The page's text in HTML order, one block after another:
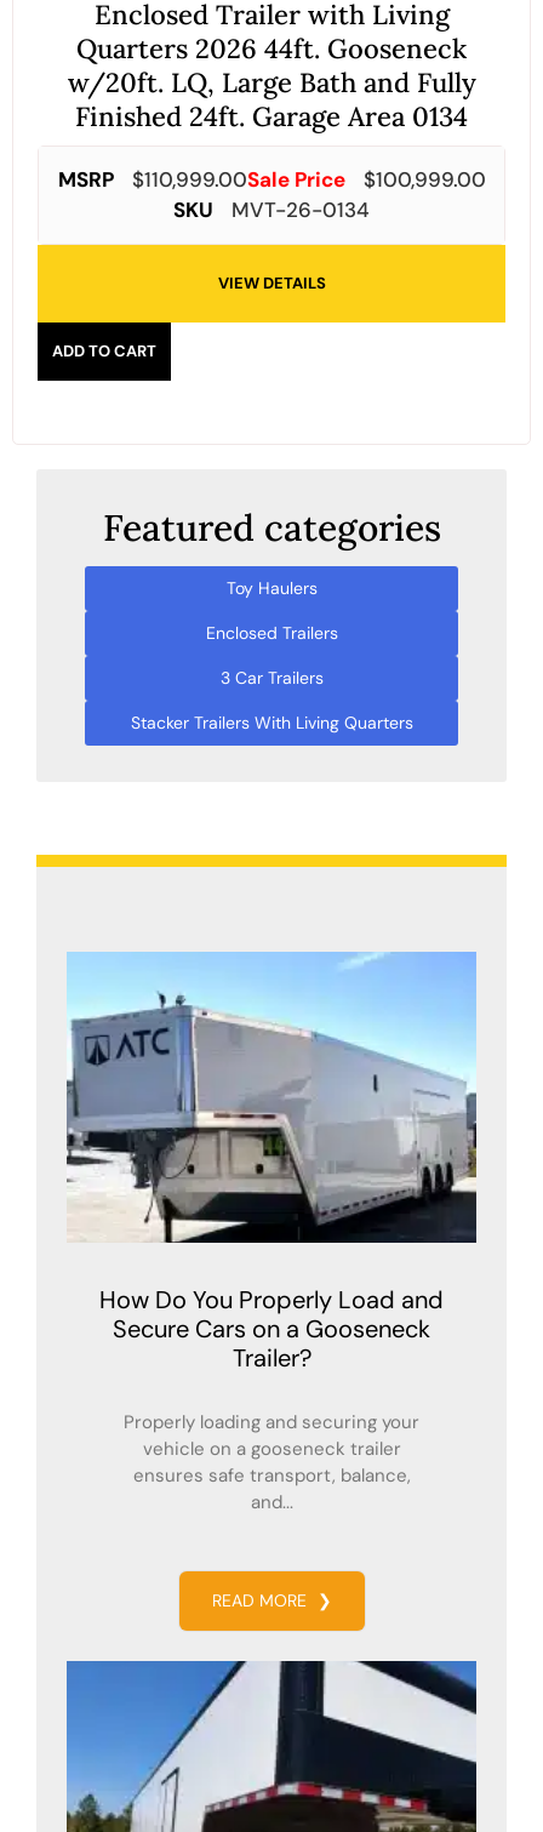
Enclosed Trailer with Living
Quarters 2026 44ft. Gooseneck
w/20ft. LQ, Large Bath and Fully
Finished 24ft. Garage Area 0134
MSRP $110,999.00Sale Price $100,999.00
SKU
MVT-26-0134
VIEW DETAILS
ADD TO CART
Featured categories
Toy Haulers
Enclosed Trailers
3 Car Trailers
Stacker Trailers With Living Quarters
How Do You Properly Load and
Secure Cars on a Gooseneck
Trailer?
Properly loading and securing your
vehicle on a gooseneck trailer
ensures safe transport, balance,
and...
READ MORE ❯